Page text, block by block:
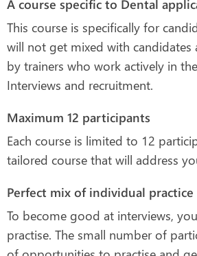
A course specific to Dental
This course is specifically for
will not get mixed with candidates
by trainers who work actively in
Interviews and recruitment.
Maximum 12 participants
Each course is limited to 12
tailored course that will address
Perfect mix of individual practice
To become good at interviews,
practise. The small number of